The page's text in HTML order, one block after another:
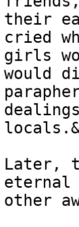
their
cried
girls
would
Later,
eternal
other